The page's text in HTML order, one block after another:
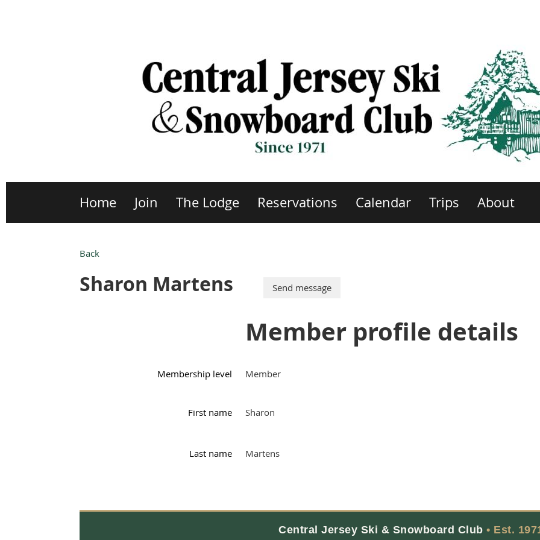
Home Join The Lodge Reservations Calendar Trips About
Back
Sharon Martens
Member profile details
Membership level Member
First name Sharon
Last name Martens
Central Jersey Ski & Snowboard Club• Est.